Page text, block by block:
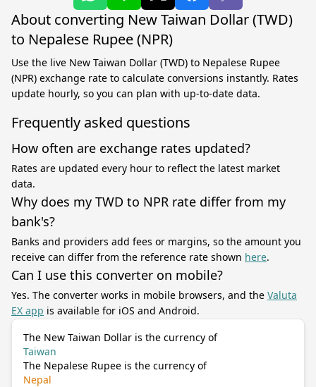
About converting New Taiwan Dollar (TWD)
to Nepalese Rupee (NPR)
Use the live New Taiwan Dollar (TWD) to Nepalese Rupee
(NPR) exchange rate to calculate conversions instantly. Rates
update hourly, so you can plan with up-to-date data.
Frequently asked questions
How often are exchange rates updated?
Rates are updated every hour to reflect the latest market
data.
Why does my TWD to NPR rate differ from my
bank's?
Banks and providers add fees or margins, so the amount you
receive can differ from the reference rate shown here.
Can I use this converter on mobile?
Yes. The converter works in mobile browsers, and the Valuta
EX app is available for iOS and Android.
The New Taiwan Dollar is the currency of
Taiwan
The Nepalese Rupee is the currency of
Nepal